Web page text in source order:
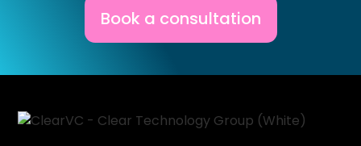
Book a consultation